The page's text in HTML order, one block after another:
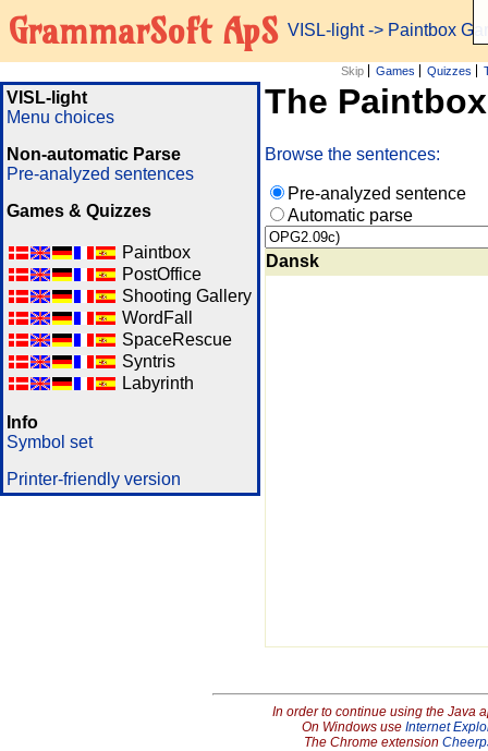
GrammarSoft ApS VISL-light-> Paintbox
Skip Games Quizzes
VISL-light
Menu choices
Non-automatic Parse
Pre-analyzed sentences
Games & Quizzes
Paintbox
PostOffice
Shooting Gallery
WordFall
SpaceRescue
Syntris
Labyrinth
Info
Symbol set
Printer-friendly version
The
Browse the sentences:
Pre-analyzed sentence
Automatic parse
Dansk
In order to continue using the Java
On Windows use Internet
The Chrome extension